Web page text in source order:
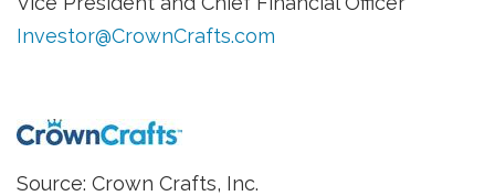
Investor@CrownCrafts.com
Source: Crown Crafts, Inc.